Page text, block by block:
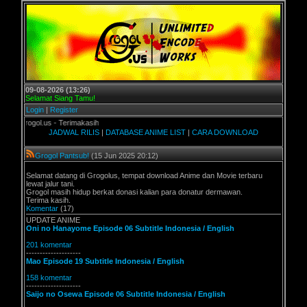
09-08-2026 (13:26)
Selamat Siang Tamu!
Login | Register
- Terimakasih
JADWAL RILIS | DATABASE ANIME LIST | CARA DOWNLOAD
Grogol Pantsub! (15 Jun 2025 20:12)
Selamat datang di Grogolus, tempat download Anime dan Movie terbaru
lewat jalur tani.
Grogol masih hidup berkat donasi kalian para donatur dermawan.
Terima kasih.
Komentar (17)
UPDATE ANIME
Oni no Hanayome Episode 06 Subtitle Indonesia / English
201 komentar
--------------------
Mao Episode 19 Subtitle Indonesia / English
158 komentar
--------------------
Saijo no Osewa Episode 06 Subtitle Indonesia / English